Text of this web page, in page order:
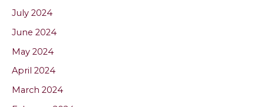
July 2024
June 2024
May 2024
April 2024
March 2024